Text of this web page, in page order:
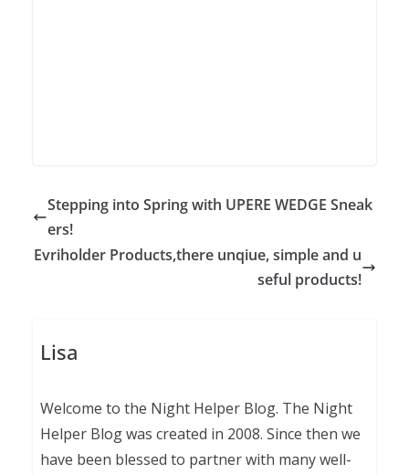
Stepping into Spring with UPERE WEDGE Sneak
ers!
Evriholder Products,there unqiue, simple and u
seful products!
Lisa
Welcome to the Night Helper Blog. The Night
Helper Blog was created in 2008. Since then we
have been blessed to partner with many well-